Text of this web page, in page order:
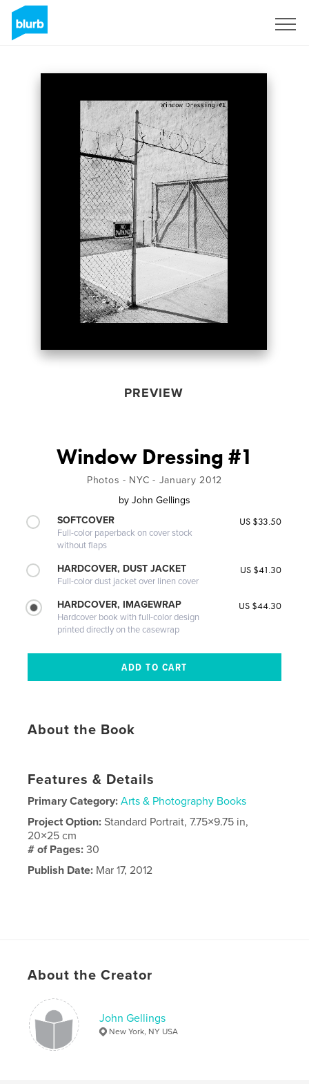
PREVIEW
Window Dressing #1
Photos - NYC - January 2012
by John Gellings
SOFTCOVER
Full-color paperback on cover stock
without flaps
US $33.50
HARDCOVER, DUST JACKET
Full-color dust jacket over linen cover
US $41.30
HARDCOVER, IMAGEWRAP
Hardcover book with full-color design
printed directly on the casewrap
US $44.30
About the Book
Features & Details
Primary Category: Arts & Photography Books
Project Option:Standard Portrait, 7.75×9.75 in,
20×25 cm
# of Pages:30
Publish Date: Mar 17, 2012
About the Creator
John Gellings
New York, NY USA